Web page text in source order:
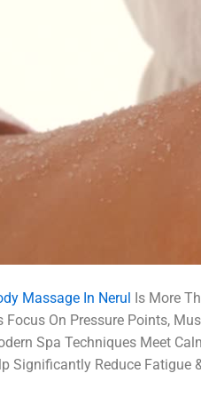
Massage In Nerul Is More
On Pressure Points,
Spa Techniques Meet
Significantly Reduce Fatigue